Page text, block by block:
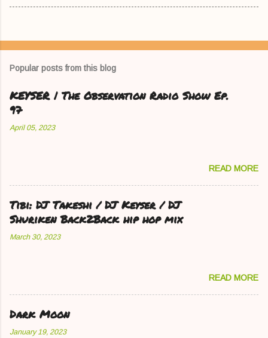
Popular posts from this blog
KEYSER | The Observation Radio Show Ep.
97
April 05, 2023
READ MORE
Tibi: DJ Takeshi / DJ Keyser / DJ
Shuriken Back2Back hip hop mix
March 30, 2023
READ MORE
Dark Moon
January 19, 2023